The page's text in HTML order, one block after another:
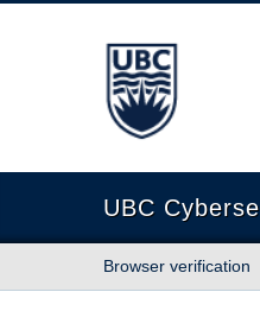
The University of
UBC
Browser verification